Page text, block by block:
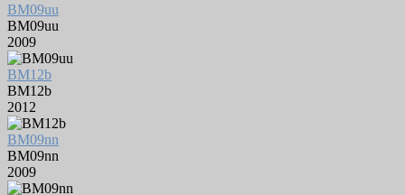
BM09uu
BM09uu
2009
BM12b
BM12b
2012
BM09nn
BM09nn
2009